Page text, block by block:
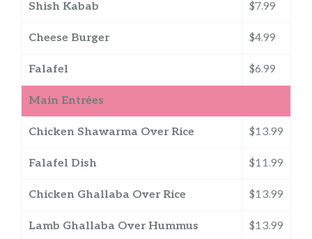
Shish Kabab $7.99
Cheese Burger $4.99
Falafel $6.99
Main Entrées
Chicken Shawarma Over Rice $13.99
Falafel Dish $11.99
Chicken Ghallaba Over Rice $13.99
Lamb Ghallaba Over Hummus $13.99